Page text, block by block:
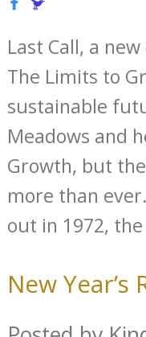
Last Call, a
The Limits to
sustainable
Meadows and
Growth, but
more than
out in 1972,
New